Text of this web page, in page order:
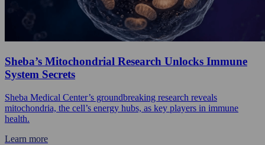
Sheba’s Mitochondrial Research Unlocks Immune
System Secrets
Sheba Medical Center’s groundbreaking research reveals
mitochondria, the cell’s energy hubs, as key players in immune
health.
Learn more